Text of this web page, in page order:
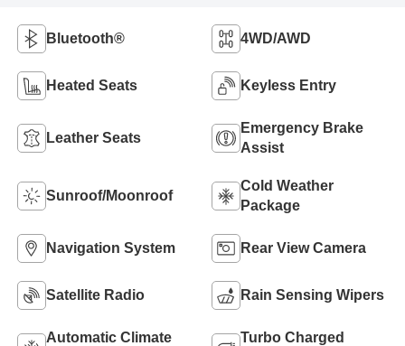
Bluetooth® 4WD/AWD
Heated Seats Keyless Entry
Leather Seats
Emergency Brake
Assist
Sunroof/Moonroof
Cold Weather
Package
Navigation System Rear View Camera
Satellite Radio Rain Sensing Wipers
Automatic Climate Turbo Charged